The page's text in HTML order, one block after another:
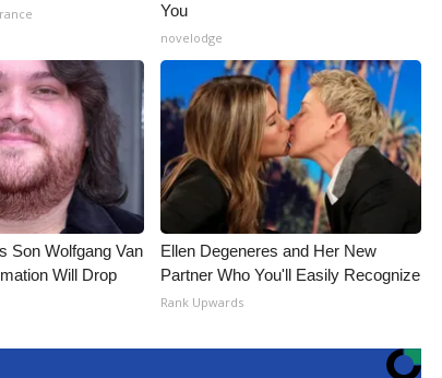
You
novelodge
Son Wolfgang Van
Will Drop
Ellen Degeneres and Her New
Partner Who You'll Easily Recognize
Rank Upwards